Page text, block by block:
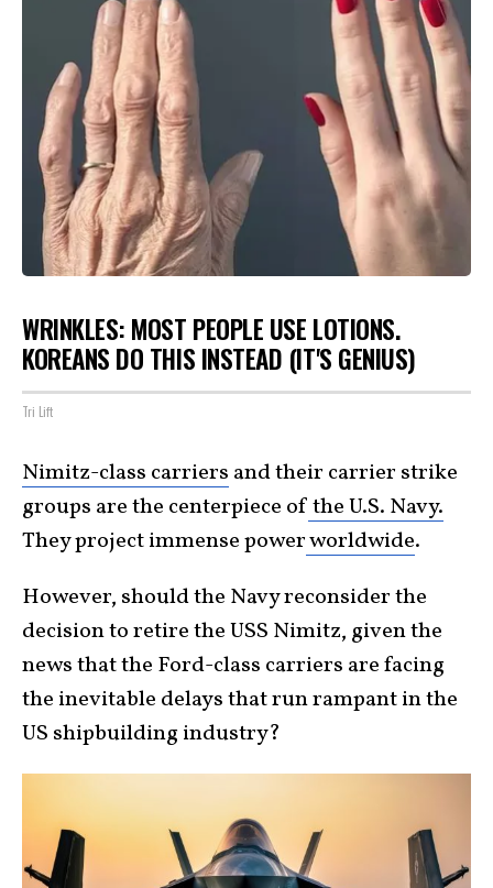
WRINKLES: MOST PEOPLE USE LOTIONS.
KOREANS DO THIS INSTEAD (IT'S GENIUS)
Tri Lift
Nimitz-class carriers and their carrier strike
groups are the centerpiece ofthe U.S. Navy.
They project immense powerworldwide.
However, should the Navy reconsider the
decision to retire the USS Nimitz, given the
news that the Ford-class carriers are facing
the inevitable delays that run rampant in the
US shipbuilding industry?